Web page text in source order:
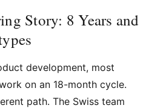
Story: 8 Years and
development, most
on an 18-month cycle.
path. The Swiss team